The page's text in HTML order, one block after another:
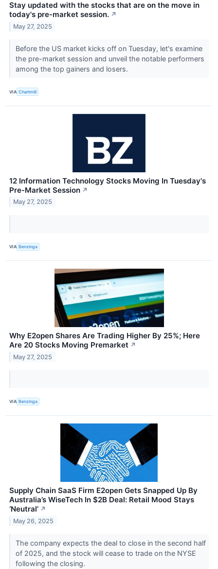
Stay updated with the stocks that are on the move in
today's pre-market session. ↗
May 27, 2025
Before the US market kicks off on Tuesday, let's examine
the pre-market session and unveil the notable performers
among the top gainers and losers.
VIA Chartmill
12 Information Technology Stocks Moving In Tuesday's
Pre-Market Session ↗
May 27, 2025
VIA Benzinga
Why E2open Shares Are Trading Higher By 25%; Here
Are 20 Stocks Moving Premarket ↗
May 27, 2025
VIA Benzinga
Supply Chain SaaS Firm E2open Gets Snapped Up By
Australia’s WiseTech In $2B Deal: Retail Mood Stays
‘Neutral’ ↗
May 26, 2025
The company expects the deal to close in the second half
of 2025, and the stock will cease to trade on the NYSE
following the closing.